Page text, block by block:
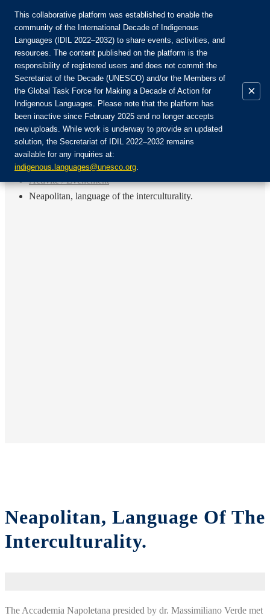
Rejoignez la communauté :
Login
FR
EN
ES
RU
Accueil
Activité / Événement
Neapolitan, language of the interculturality.
Neapolitan, Language Of The
Interculturality.
The Accademia Napoletana presided by dr. Massimiliano Verde met
This collaborative platform was established to enable the
community of the International Decade of Indigenous
Languages (IDIL 2022–2032) to share events, activities, and
resources. The content published on the platform is the
responsibility of registered users and does not commit the
Secretariat of the Decade (UNESCO) and/or the Members of
the Global Task Force for Making a Decade of Action for
Indigenous Languages. Please note that the platform has
been inactive since February 2025 and no longer accepts
new uploads. While work is underway to provide an updated
solution, the Secretariat of IDIL 2022–2032 remains
available for any inquiries at:
indigenous.languages@unesco.org.
×